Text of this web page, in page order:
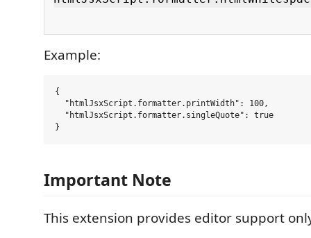
Example:
{
  "htmlJsxScript.formatter.printWidth": 100,
  "htmlJsxScript.formatter.singleQuote": true
Important Note
This extension provides editor support